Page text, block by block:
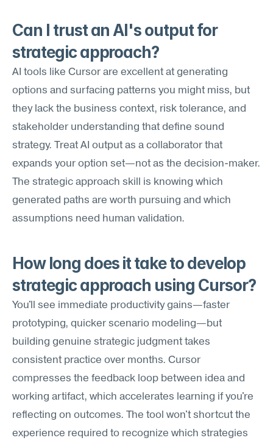
Can I trust an AI's output for
strategic approach?
AI tools like Cursor are excellent at generating
options and surfacing patterns you might miss, but
they lack the business context, risk tolerance, and
stakeholder understanding that define sound
strategy. Treat AI output as a collaborator that
expands your option set—not as the decision-maker.
The strategic approach skill is knowing which
generated paths are worth pursuing and which
assumptions need human validation.
How long does it take to develop
strategic approach using Cursor?
You'll see immediate productivity gains—faster
prototyping, quicker scenario modeling—but
building genuine strategic judgment takes
consistent practice over months. Cursor
compresses the feedback loop between idea and
working artifact, which accelerates learning if you're
reflecting on outcomes. The tool won't shortcut the
experience required to recognize which strategies